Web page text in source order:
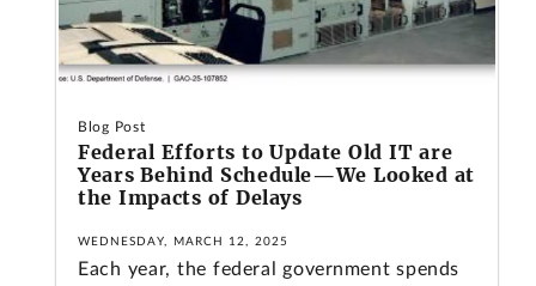
Blog Post
Federal Efforts to Update Old IT are
Years Behind Schedule—We Looked at
the Impacts of Delays
WEDNESDAY, MARCH 12, 2025
Each year, the federal government spends